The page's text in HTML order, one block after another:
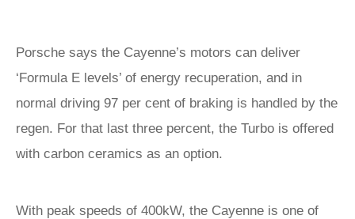
Porsche says the Cayenne’s motors can deliver
‘Formula E levels’ of energy recuperation, and in
normal driving 97 per cent of braking is handled by the
regen. For that last three percent, the Turbo is offered
with carbon ceramics as an option.
With peak speeds of 400kW, the Cayenne is one of